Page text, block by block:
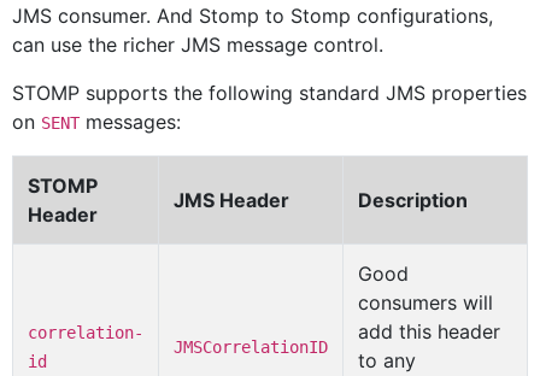
JMS consumer. And Stomp to Stomp configurations,
can use the richer JMS message control.
STOMP supports the following standard JMS properties
on SENTmessages:
STOMP
Header
JMS Header Description
correlation-
id
JMSCorrelationID
Good
consumers will
add this header
to any